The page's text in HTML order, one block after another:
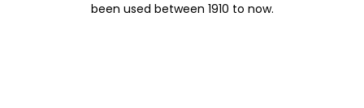
been used between 1910 to now.